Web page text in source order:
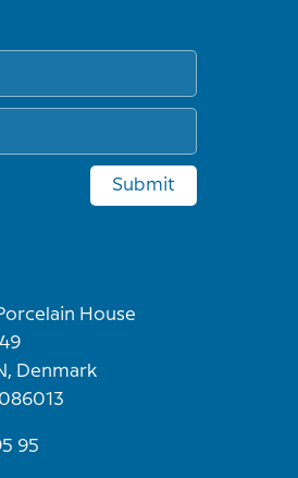
Submit
House
Denmark
95